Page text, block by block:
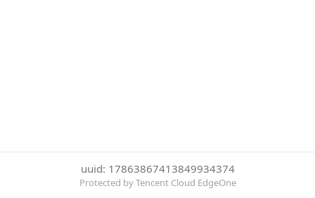
uuid: 17863867413849934374
Protected by Tencent Cloud EdgeOne